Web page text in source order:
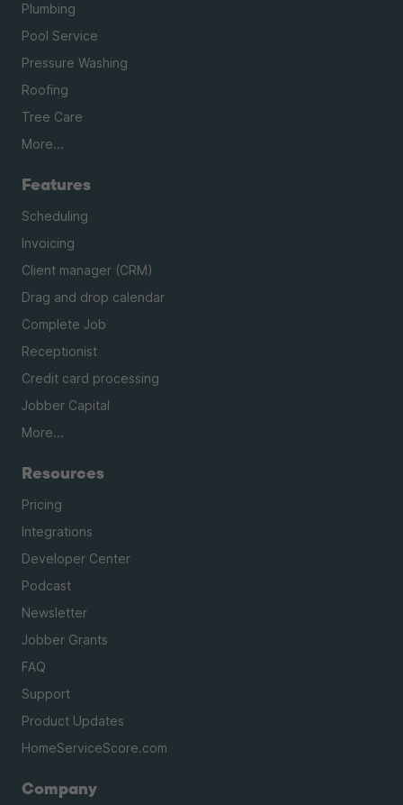
Plumbing
Pool Service
Pressure Washing
Roofing
Tree Care
More...
Features
Scheduling
Invoicing
Client manager (CRM)
Drag and drop calendar
Complete Job
Receptionist
Credit card processing
Jobber Capital
More...
Resources
Pricing
Integrations
Developer Center
Podcast
Newsletter
Jobber Grants
FAQ
Support
Product Updates
HomeServiceScore.com
Company